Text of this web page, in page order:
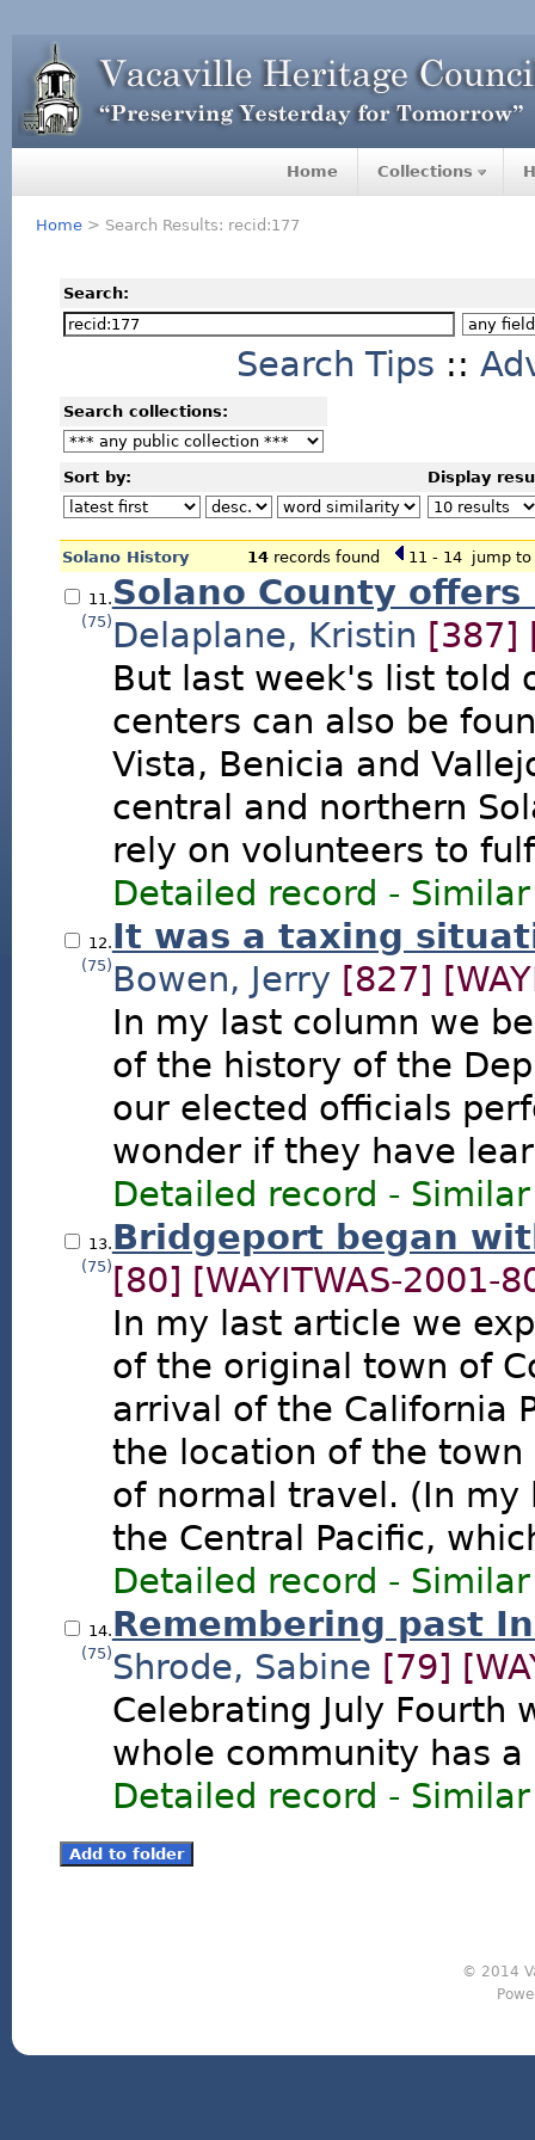
Home Collections
Home> Search Results: recid:177
Search:
Search Tips ::
Search collections:
Sort by: Display
Solano History 14records found 11 - 14jump to
11.
(75)
Solano County
Delaplane, Kristin [387]
But last week's list told
centers can also be
Vista, Benicia and
central and northern
rely on volunteers to
Detailed record -
12.
(75)
It was a taxing
Bowen, Jerry [827]
In my last column we
of the history of the
our elected officials
wonder if they have
Detailed record -
13.
(75)
Bridgeport began
[80] [WAYITWAS-2001-
In my last article we
of the original town of
arrival of the California
the location of the
of normal travel. (In my
the Central Pacific,
Detailed record -
14.
(75)
Remembering past
Shrode, Sabine [79]
Celebrating July Fourth
whole community has
Detailed record -
© 2014